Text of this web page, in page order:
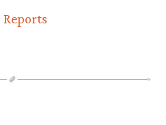
Reports